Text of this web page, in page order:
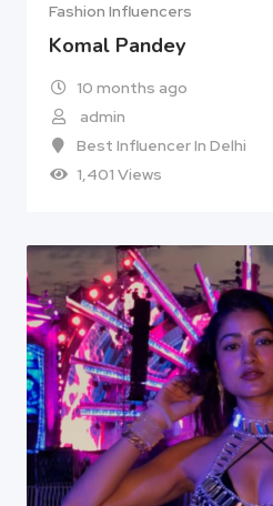
Fashion Influencers
Komal Pandey
10 months ago
admin
Best Influencer In Delhi
1,401 Views